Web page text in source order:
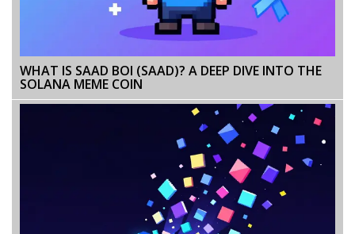
WHAT IS SAAD BOI (SAAD)? A DEEP DIVE INTO THE
SOLANA MEME COIN